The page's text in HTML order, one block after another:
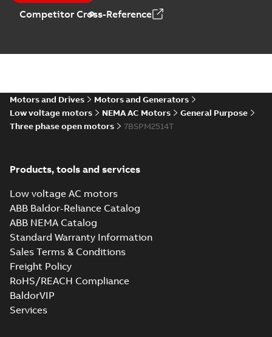
English
-0,42 MB
DV, 9 LEADS
Summary:No
MB
PDF
Wastewater
Competitor Cross-Reference
Motors and Drives
Motors and Generators
Low voltage motors
NEMA AC Motors
General Purpose
Three phase open motors
7BSPM2514T
Products, tools and services
Low voltage AC motors
ABB Baldor-Reliance Catalog
ABB NEMA Catalog
Standard Warranty Information
Sales Terms & Conditions
Freight Policy
RoHS/REACH Compliance
BaldorVIP
Services